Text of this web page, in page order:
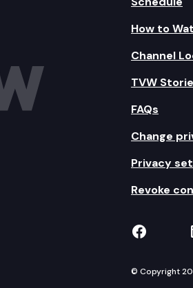
How to
Channel
TVW
FAQs
Change
Privacy
Revoke
TVW
© Copyright